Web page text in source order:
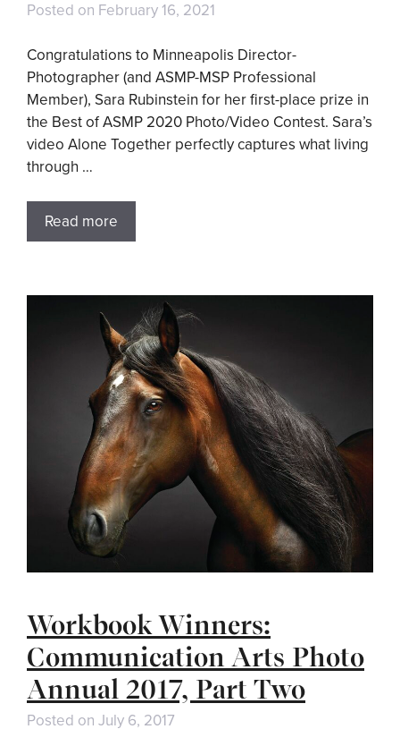
Posted on February 16, 2021
Congratulations to Minneapolis Director-
Photographer (and ASMP-MSP Professional
Member), Sara Rubinstein for her first-place prize in
the Best of ASMP 2020 Photo/Video Contest. Sara’s
video Alone Together perfectly captures what living
through …
Read more
Workbook Winners:
Communication Arts Photo
Annual 2017, Part Two
Posted on July 6, 2017